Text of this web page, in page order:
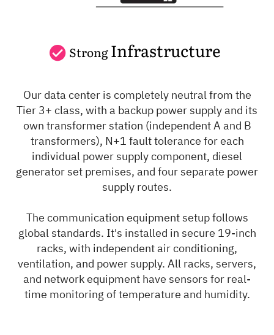
Strong Infrastructure
Our data center is completely neutral from the
Tier 3+ class, with a backup power supply and its
own transformer station (independent A and B
transformers), N+1 fault tolerance for each
individual power supply component, diesel
generator set premises, and four separate power
supply routes.
The communication equipment setup follows
global standards. It's installed in secure 19-inch
racks, with independent air conditioning,
ventilation, and power supply. All racks, servers,
and network equipment have sensors for real-
time monitoring of temperature and humidity.